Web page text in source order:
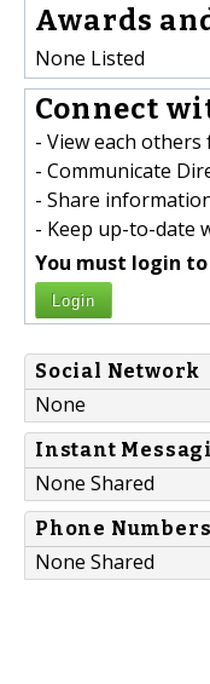
Awards
None Listed
Connect
- View each
- Communicate
- Share
- Keep up-to-date
You must login
Login
Social Network
None
Instant
None Shared
Phone Numbers
None Shared